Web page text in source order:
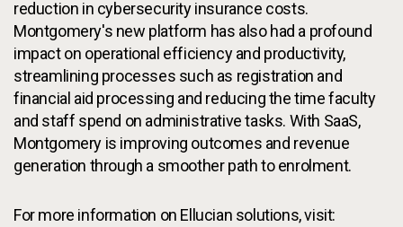
reduction in cybersecurity insurance costs.
Montgomery's new platform has also had a profound
impact on operational efficiency and productivity,
streamlining processes such as registration and
financial aid processing and reducing the time faculty
and staff spend on administrative tasks. With SaaS,
Montgomery is improving outcomes and revenue
generation through a smoother path to enrolment.
For more information on Ellucian solutions, visit: